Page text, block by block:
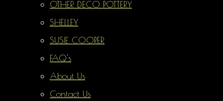
OTHER DECO POTTERY
SHELLEY
SUSIE COOPER
FAQ's
About Us
Contact Us